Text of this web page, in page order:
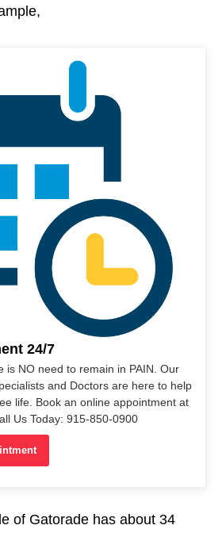
24/7
is NO need to remain in PAIN. Our
and Doctors are here to help
life. Book an online appointment at
Us Today: 915-850-0900
of Gatorade has about 34